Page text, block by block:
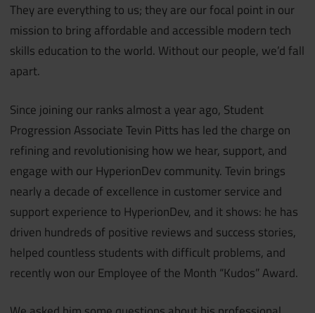
They are everything to us; they are our focal point in our
mission to bring affordable and accessible modern tech
skills education to the world. Without our people, we’d fall
apart.
Since joining our ranks almost a year ago, Student
Progression Associate Tevin Pitts has led the charge on
refining and revolutionising how we hear, support, and
engage with our HyperionDev community. Tevin brings
nearly a decade of excellence in customer service and
support experience to HyperionDev, and it shows: he has
driven hundreds of positive reviews and success stories,
helped countless students with difficult problems, and
recently won our Employee of the Month “Kudos” Award.